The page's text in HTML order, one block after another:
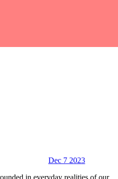
Dec 7 2023